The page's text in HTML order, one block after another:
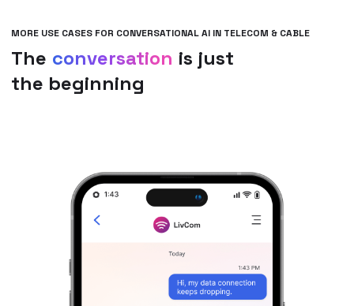
MORE USE CASES FOR CONVERSATIONAL AI IN TELECOM & CABLE
The conversation is just
the beginning